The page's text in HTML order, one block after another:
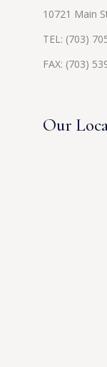
10721 Main
TEL: (703)
FAX: (703)
Our